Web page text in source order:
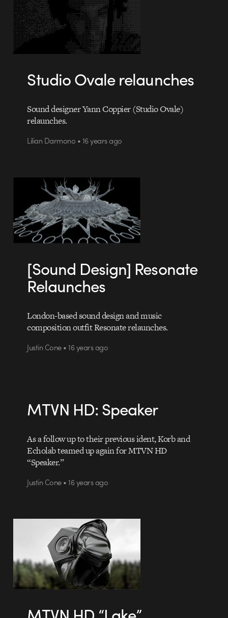
Studio Ovale relaunches
Sound designer Yann Coppier (Studio Ovale)
relaunches.
Lilian Darmono • 16 years ago
[Sound Design] Resonate
Relaunches
London-based sound design and music
composition outfit Resonate relaunches.
Justin Cone • 16 years ago
MTVN HD: Speaker
As a follow up to their previous ident, Korb and
Echolab teamed up again for MTVN HD
“Speaker.”
Justin Cone • 16 years ago